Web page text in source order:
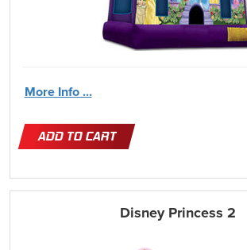
More Info ...
ADD TO CART
Disney Princess 2